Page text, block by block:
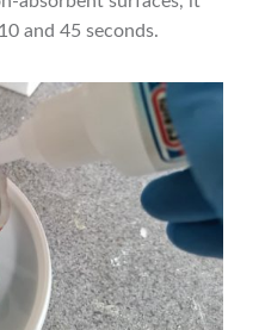
and 45 seconds.